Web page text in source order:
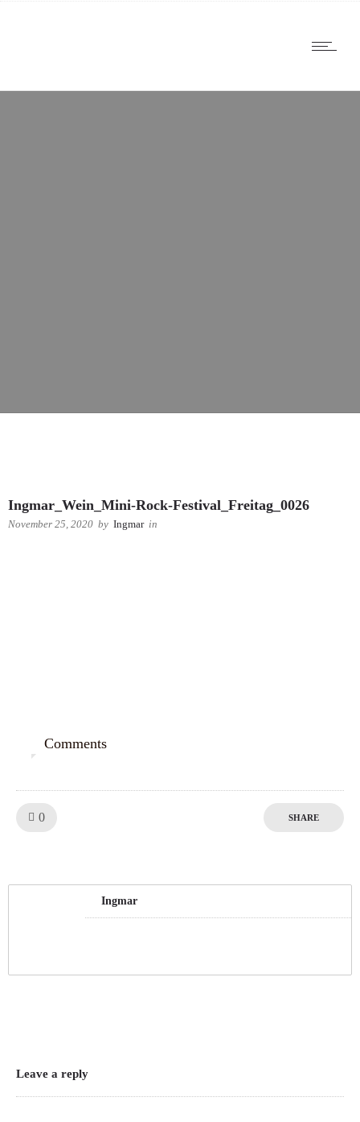
Ingmar_Wein_Mini-Rock-Festival_Freitag_0026
November 25, 2020 by Ingmar in
Comments
0 SHARE
Ingmar
Leave a reply